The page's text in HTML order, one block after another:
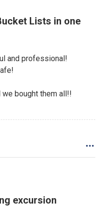
Lists in one
and professional!
bought them all!!
excursion